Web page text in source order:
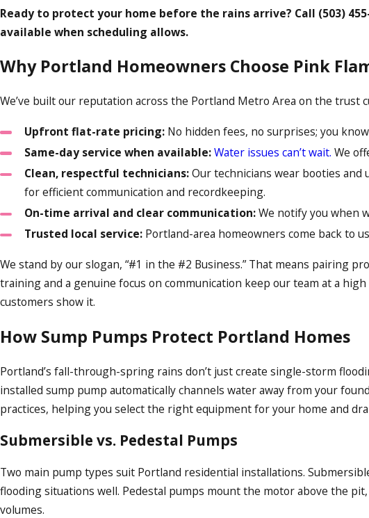
Ready to protect your home before the rains arrive? Call (503)
available when scheduling allows.
Why Portland Homeowners Choose Pink
We’ve built our reputation across the Portland Metro Area on the trust
Upfront flat-rate pricing:No hidden fees, no surprises; you
Same-day service when available: Water issues can’t wait. We
Clean, respectful technicians:Our technicians wear booties and
for efficient communication and recordkeeping.
On-time arrival and clear communication:We notify you when
Trusted local service:Portland-area homeowners come back to
We stand by our slogan, “#1 in the #2 Business.” That means pairing
training and a genuine focus on communication keep our team at a
customers show it.
How Sump Pumps Protect Portland Homes
Portland’s fall-through-spring rains don’t just create single-storm
installed sump pump automatically channels water away from your
practices, helping you select the right equipment for your home and
Submersible vs. Pedestal Pumps
Two main pump types suit Portland residential installations.
flooding situations well. Pedestal pumps mount the motor above the
volumes.